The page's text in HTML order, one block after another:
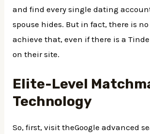
and find every single dating
spouse hides. But in fact, there is
achieve that, even if there is a
on their site.
Elite-Level
Technology
So, first, visit theGoogle advanced